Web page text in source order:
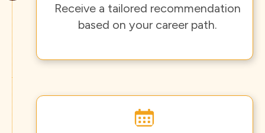
Receive a tailored recommendation
based on your career path.